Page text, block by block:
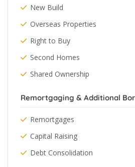
New Build
Overseas Properties
Right to Buy
Second Homes
Shared Ownership
Remortgaging & Additional
Remortgages
Capital Raising
Debt Consolidation